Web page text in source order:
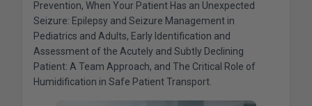
Prevention, When Your Patient Has an Unexpected
Seizure: Epilepsy and Seizure Management in
Pediatrics and Adults, Early Identification and
Assessment of the Acutely and Subtly Declining
Patient: A Team Approach, and The Critical Role of
Humidification in Safe Patient Transport.